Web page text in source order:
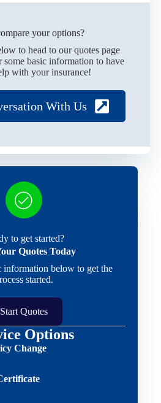
your options?
to head to our quotes page
some basic information to have
with your insurance!
With Us
to get started?
Quotes Today
information below to get the
started.
Start Quotes
Options
Change